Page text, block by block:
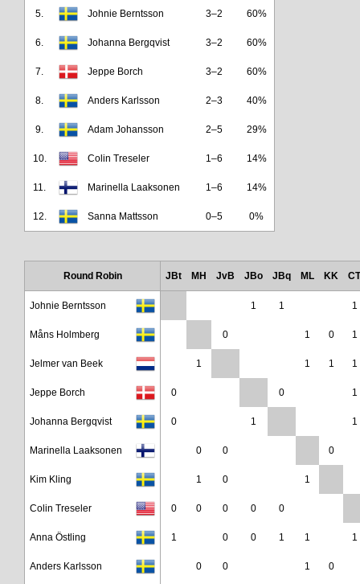
5. Johnie Berntsson 3–2 60%
6. Johanna Bergqvist 3–2 60%
7. Jeppe Borch 3–2 60%
8. Anders Karlsson 2–3 40%
9. Adam Johansson 2–5 29%
10. Colin Treseler 1–6 14%
11. Marinella Laaksonen 1–6 14%
12. Sanna Mattsson 0–5 0%
Round Robin JBt MH JvB JBo JBq ML KK CT
Johnie Berntsson 1 1 1
Måns Holmberg 0 1 0 1
Jelmer van Beek 1 1 1 1
Jeppe Borch 0 0 1
Johanna Bergqvist 0 1 1
Marinella Laaksonen 0 0 0
Kim Kling 1 0 1
Colin Treseler 0 0 0 0 0
Anna Östling 1 0 0 1 1 1
Anders Karlsson 0 0 1 0